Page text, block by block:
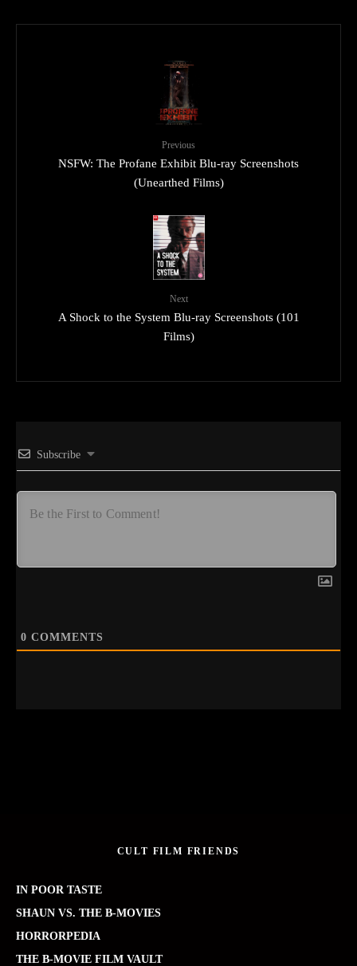
Previous
NSFW: The Profane Exhibit Blu-ray Screenshots
(Unearthed Films)
Next
A Shock to the System Blu-ray Screenshots (101
Films)
Subscribe
0 COMMENTS
CULT FILM FRIENDS
IN POOR TASTE
SHAUN VS. THE B-MOVIES
HORRORPEDIA
THE B-MOVIE FILM VAULT